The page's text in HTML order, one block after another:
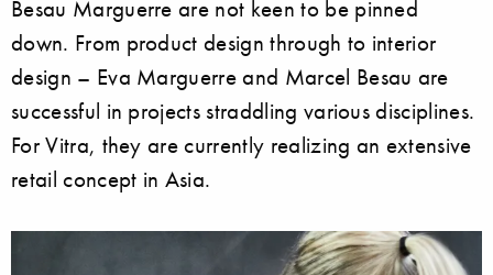
Besau Marguerre are not keen to be pinned
down. From product design through to interior
design – Eva Marguerre and Marcel Besau are
successful in projects straddling various disciplines.
For Vitra, they are currently realizing an extensive
retail concept in Asia.